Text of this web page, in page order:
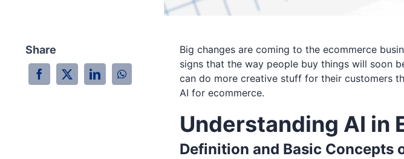
Share
Big changes are coming to the ecommerce
signs that the way people buy things will soon
can do more creative stuff for their customers
AI for ecommerce.
Understanding AI in
Definition and Basic Concepts